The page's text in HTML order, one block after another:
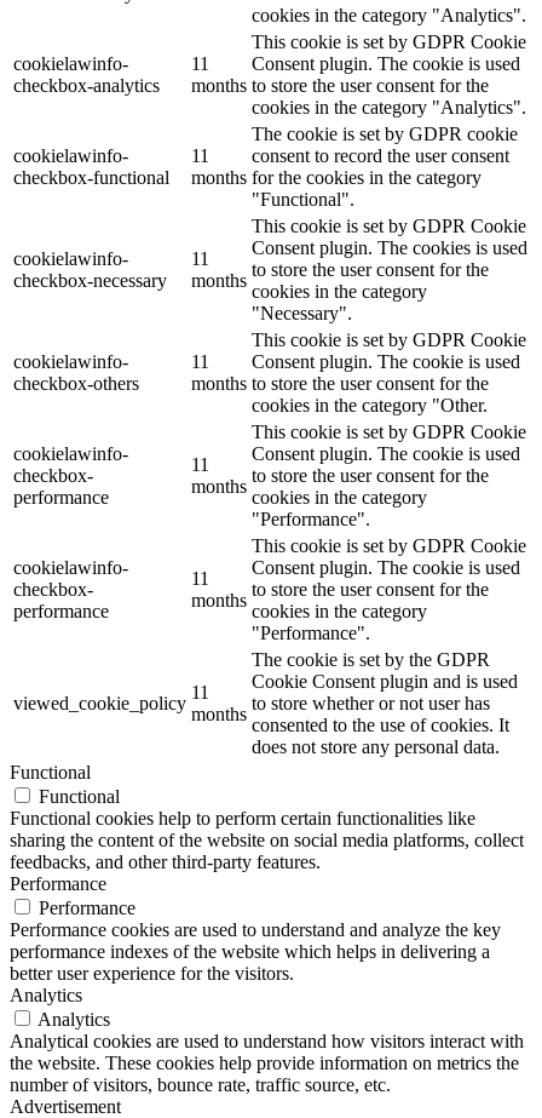
cookies in the category "Analytics".
cookielawinfo-
checkbox-analytics
11
months
This cookie is set by GDPR Cookie
Consent plugin. The cookie is used
to store the user consent for the
cookies in the category "Analytics".
cookielawinfo-
checkbox-functional
11
months
The cookie is set by GDPR cookie
consent to record the user consent
for the cookies in the category
"Functional".
cookielawinfo-
checkbox-necessary
11
months
This cookie is set by GDPR Cookie
Consent plugin. The cookies is used
to store the user consent for the
cookies in the category
"Necessary".
cookielawinfo-
checkbox-others
11
months
This cookie is set by GDPR Cookie
Consent plugin. The cookie is used
to store the user consent for the
cookies in the category "Other.
cookielawinfo-
checkbox-
performance
11
months
This cookie is set by GDPR Cookie
Consent plugin. The cookie is used
to store the user consent for the
cookies in the category
"Performance".
cookielawinfo-
checkbox-
performance
11
months
This cookie is set by GDPR Cookie
Consent plugin. The cookie is used
to store the user consent for the
cookies in the category
"Performance".
viewed_cookie_policy
11
months
The cookie is set by the GDPR
Cookie Consent plugin and is used
to store whether or not user has
consented to the use of cookies. It
does not store any personal data.
Functional
Functional
Functional cookies help to perform certain functionalities like
sharing the content of the website on social media platforms, collect
feedbacks, and other third-party features.
Performance
Performance
Performance cookies are used to understand and analyze the key
performance indexes of the website which helps in delivering a
better user experience for the visitors.
Analytics
Analytics
Analytical cookies are used to understand how visitors interact with
the website. These cookies help provide information on metrics the
number of visitors, bounce rate, traffic source, etc.
Advertisement